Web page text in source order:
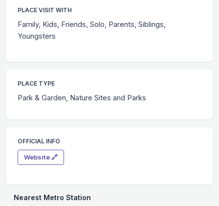
PLACE VISIT WITH
Family, Kids, Friends, Solo, Parents, Siblings,
Youngsters
PLACE TYPE
Park & Garden, Nature Sites and Parks
OFFICIAL INFO
Website 🔗
Nearest Metro Station